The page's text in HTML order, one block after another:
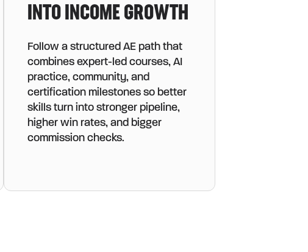
INTO INCOME GROWTH
Follow a structured AE path that
combines expert-led courses, AI
practice, community, and
certification milestones so better
skills turn into stronger pipeline,
higher win rates, and bigger
commission checks.